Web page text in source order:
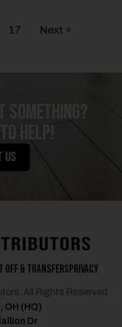
17 Next »
Help!
US
Off & TransfersPrivacy
All Rights Reserved.
OH (HQ)
Dr